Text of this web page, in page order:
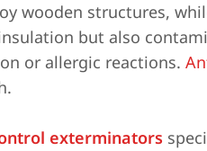
wooden structures,
but also
or allergic reactions.
exterminators